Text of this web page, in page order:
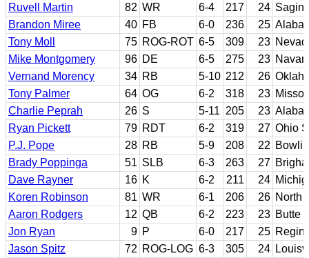
Ruvell Martin
82 WR 6-4 217 24
Brandon Miree
40 FB 6-0 236 25
Tony Moll
75 ROG-ROT 6-5 309 23
Mike Montgomery
96 DE 6-5 275 23
Vernand Morency
34 RB 5-10 212 26
Tony Palmer
64 OG 6-2 318 23
Charlie Peprah
26 S 5-11 205 23
Ryan Pickett
79 RDT 6-2 319 27 Ohio
P.J. Pope
28 RB 5-9 208 22
Brady Poppinga
51 SLB 6-3 263 27
Dave Rayner
16 K 6-2 211 24
Koren Robinson
81 WR 6-1 206 26 North
Aaron Rodgers
12 QB 6-2 223 23 Butte
Jon Ryan
9 P 6-0 217 25
Jason Spitz
72 ROG-LOG 6-3 305 24